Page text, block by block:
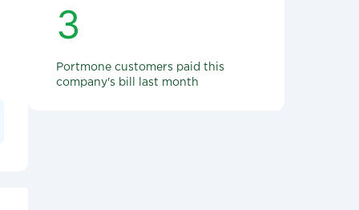
3
Portmone customers paid this
company's bill last month